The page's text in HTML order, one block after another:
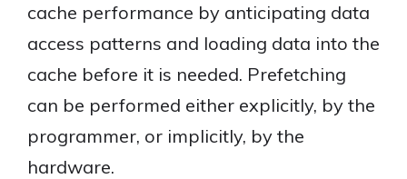
cache performance by anticipating data
access patterns and loading data into the
cache before it is needed. Prefetching
can be performed either explicitly, by the
programmer, or implicitly, by the
hardware.